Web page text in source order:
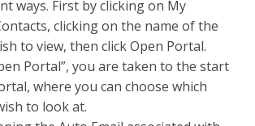
ways. First by clicking on My
clicking on the name of the
to view, then click Open Portal.
Portal”, you are taken to the start
where you can choose which
to look at.